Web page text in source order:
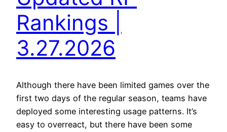
Rankings |
3.27.2026
Although there have been limited games over the
first two days of the regular season, teams have
deployed some interesting usage patterns. It’s
easy to overreact, but there have been some